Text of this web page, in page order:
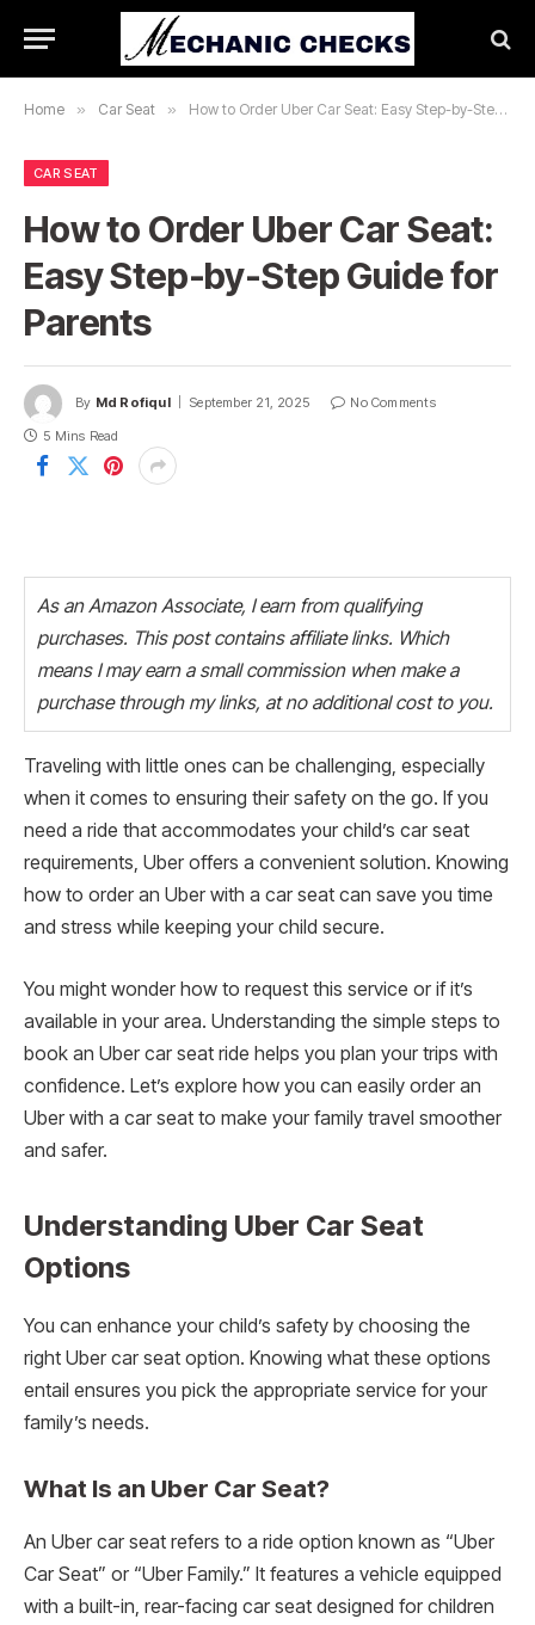
Home » Car Seat » How to Order Uber Car Seat: Easy Step-by-Step Guide for Parents
CAR SEAT
How to Order Uber Car Seat:
Easy Step-by-Step Guide for
Parents
By Md Rofiqul September 21, 2025
No Comments
5 Mins Read
As an Amazon Associate, I earn from qualifying
purchases. This post contains affiliate links. Which
means I may earn a small commission when make a
purchase through my links, at no additional cost to you.
Traveling with little ones can be challenging, especially
when it comes to ensuring their safety on the go. If you
need a ride that accommodates your child’s car seat
requirements, Uber offers a convenient solution. Knowing
how to order an Uber with a car seat can save you time
and stress while keeping your child secure.
You might wonder how to request this service or if it’s
available in your area. Understanding the simple steps to
book an Uber car seat ride helps you plan your trips with
confidence. Let’s explore how you can easily order an
Uber with a car seat to make your family travel smoother
and safer.
Understanding Uber Car Seat
Options
You can enhance your child’s safety by choosing the
right Uber car seat option. Knowing what these options
entail ensures you pick the appropriate service for your
family’s needs.
What Is an Uber Car Seat?
An Uber car seat refers to a ride option known as “Uber
Car Seat” or “Uber Family.” It features a vehicle equipped
with a built-in, rear-facing car seat designed for children